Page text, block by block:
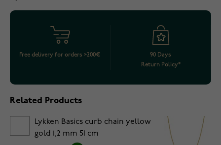
Free delivery for orders >200€
90 Days
Return Policy*
Related Products
Lykken Basics curb chain yellow
gold 1,2 mm 51 cm